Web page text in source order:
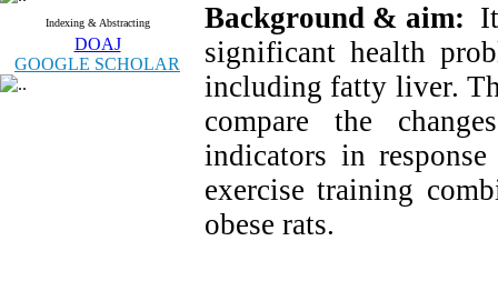
Indexing & Abstracting
DOAJ
GOOGLE SCHOLAR
Background & aim:
significant health
including fatty liver.
compare the
indicators in
exercise training
obese rats.